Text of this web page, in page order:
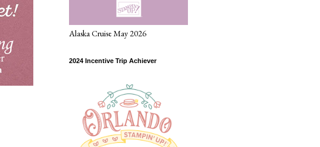
Alaska Cruise May 2026
2024 Incentive Trip Achiever